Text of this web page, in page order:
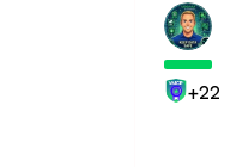
+22